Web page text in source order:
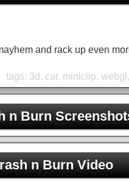
and rack up even
tags: 3d , car, miniclip, webgl ,
n Burn
n Burn Unblocked
n Burn Video